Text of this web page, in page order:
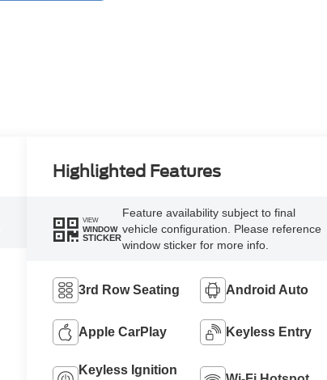
Highlighted Features
VIEW
WINDOW
STICKER
Feature availability subject to final
vehicle configuration. Please reference
window sticker for more info.
3rd Row Seating Android Auto
Apple CarPlay Keyless Entry
Keyless Ignition